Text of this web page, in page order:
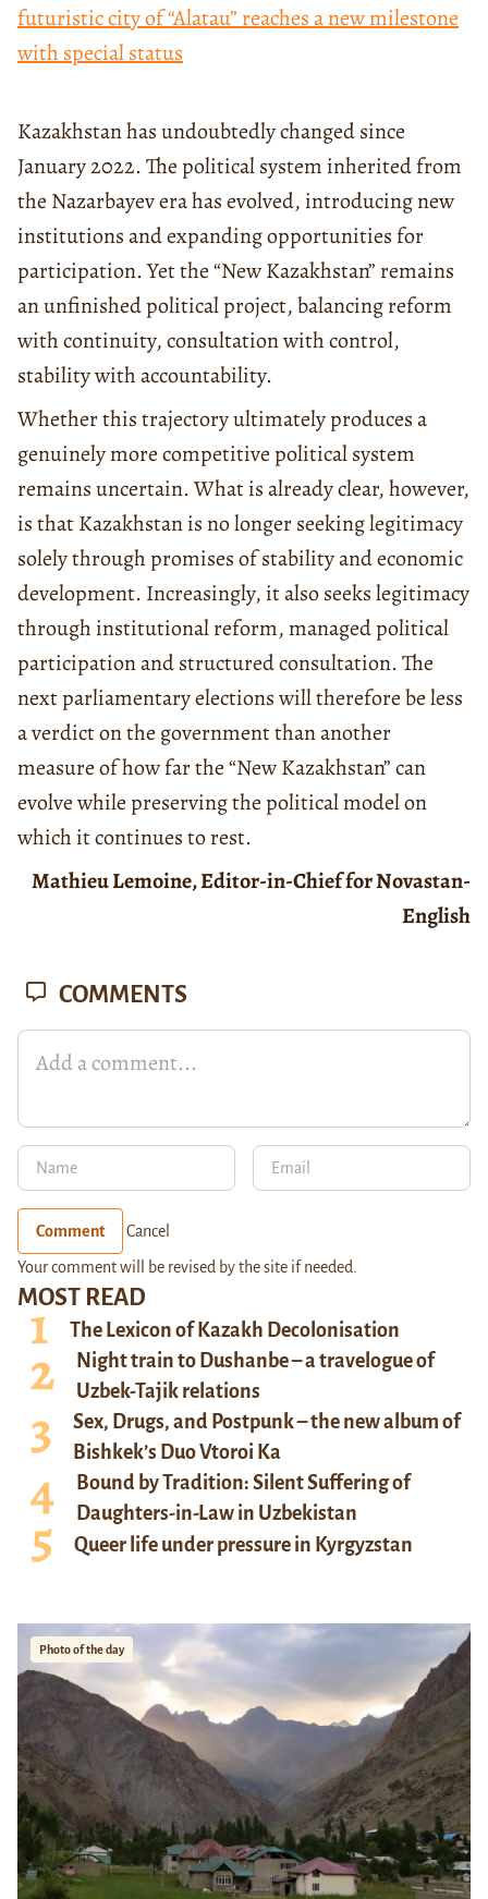
futuristic city of “Alatau” reaches a new milestone
with special status
Kazakhstan has undoubtedly changed since
January 2022. The political system inherited from
the Nazarbayev era has evolved, introducing new
institutions and expanding opportunities for
participation. Yet the “New Kazakhstan” remains
an unfinished political project, balancing reform
with continuity, consultation with control,
stability with accountability.
Whether this trajectory ultimately produces a
genuinely more competitive political system
remains uncertain. What is already clear, however,
is that Kazakhstan is no longer seeking legitimacy
solely through promises of stability and economic
development. Increasingly, it also seeks legitimacy
through institutional reform, managed political
participation and structured consultation. The
next parliamentary elections will therefore be less
a verdict on the government than another
measure of how far the “New Kazakhstan” can
evolve while preserving the political model on
which it continues to rest.
Mathieu Lemoine, Editor-in-Chief for Novastan-
English
MOST READ
The Lexicon of Kazakh Decolonisation
Night train to Dushanbe – a travelogue of
Uzbek-Tajik relations
Sex, Drugs, and Postpunk – the new album of
Bishkek’s Duo Vtoroi Ka
Bound by Tradition: Silent Suffering of
Daughters-in-Law in Uzbekistan
Queer life under pressure in Kyrgyzstan
Photo of the day
COMMENTS
Comment Cancel
Your comment will be revised by the site if needed.